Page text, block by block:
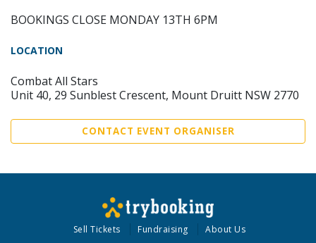
BOOKINGS CLOSE MONDAY 13TH 6PM
LOCATION
Combat All Stars
Unit 40, 29 Sunblest Crescent, Mount Druitt NSW 2770
CONTACT EVENT ORGANISER
Sell Tickets Fundraising About Us